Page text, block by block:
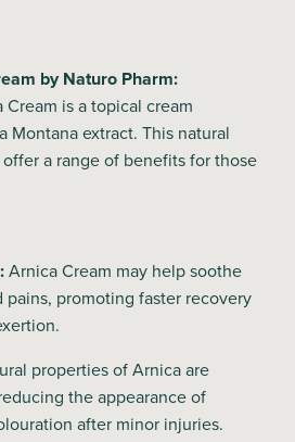
by Naturo Pharm:
Cream is a topical cream
Montana extract. This natural
a range of benefits for those
Arnica Cream may help soothe
pains, promoting faster recovery
properties of Arnica are
the appearance of
after minor injuries.